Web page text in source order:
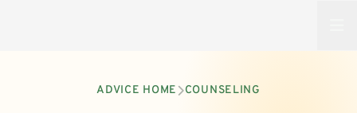
ADVICE HOME COUNSELING